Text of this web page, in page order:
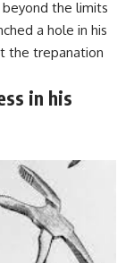
the limits
a hole in his
the trepanation
in his